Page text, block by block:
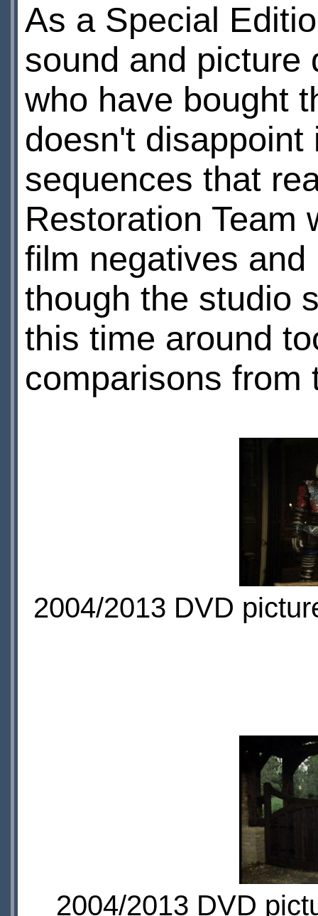
As a Special
sound and picture
who have bought
doesn't
sequences that
Restoration Team
film negatives
though the studio
this time around
comparisons from
2004/2013 DVD
2004/2013 DVD